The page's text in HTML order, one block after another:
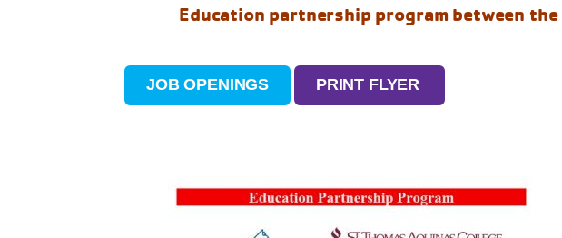
Education partnership program between the
JOB OPENINGS PRINT FLYER